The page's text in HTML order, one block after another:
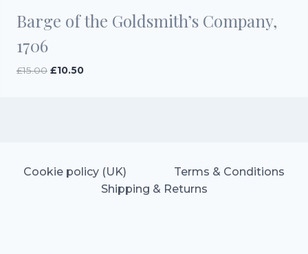
Barge of the Goldsmith’s Company,
1706
£15.00 Original
£10.50Current
Cookie policy (UK)
Terms & Conditions
Shipping & Returns